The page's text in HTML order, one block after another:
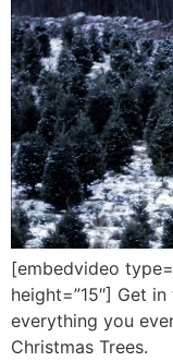
[embedvideo
height=”15″] Get
everything you
Christmas Trees.